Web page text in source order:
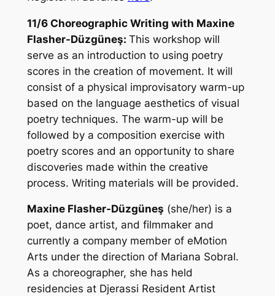
11/6 Choreographic Writing with Maxine
Flasher-Düzgüneş: This workshop will
serve as an introduction to using poetry
scores in the creation of movement. It will
consist of a physical improvisatory warm-up
based on the language aesthetics of visual
poetry techniques. The warm-up will be
followed by a composition exercise with
poetry scores and an opportunity to share
discoveries made within the creative
process. Writing materials will be provided.
Maxine Flasher-Düzgüneş (she/her) is a
poet, dance artist, and filmmaker and
currently a company member of eMotion
Arts under the direction of Mariana Sobral.
As a choreographer, she has held
residencies at Djerassi Resident Artist